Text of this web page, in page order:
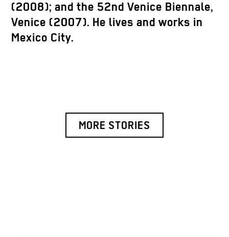
(2008); and the 52nd Venice Biennale,
Venice (2007). He lives and works in
Mexico City.
MORE STORIES